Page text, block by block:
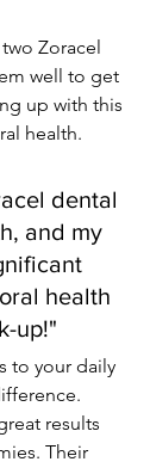
Zoracel
well to get
up with this
health.
dental
and my
health
up!"
to your daily
results
Their